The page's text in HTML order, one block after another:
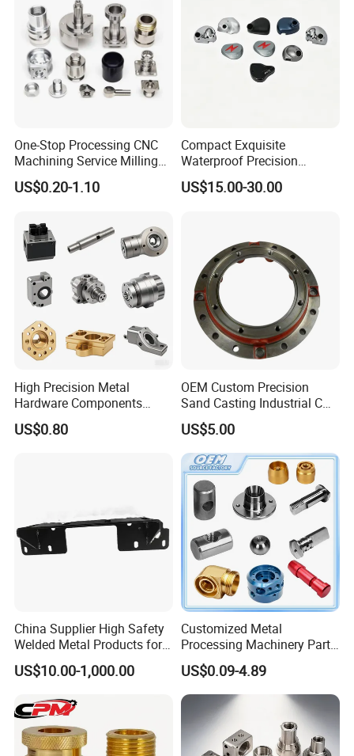
One-Stop Processing CNC
Machining Service Milling
Turning Parts CNC
Machining Services
US$0.20-1.10
Compact Exquisite
Waterproof Precision
Durable Custom Machining
Electronic Earphone
US$15.00-30.00
High Precision Metal
Hardware Components
Custom Service CNC
Machining Parts
US$0.80
OEM Custom Precision
Sand Casting Industrial CNC
Milling Machine Metal
Aluminum Steel CNC
Machining Parts - OEM
Custom Machined
Transmission Belt Pulley
Product
US$5.00
China Supplier High Safety
Welded Metal Products for
Medical Equipment
US$10.00-1,000.00
Customized Metal
Processing Machinery Parts
Aluminum/Stainless Steel
Precision CNC Lathe
Turning Machined
Machining Part for
Truck/Trailer/Car/Auto/Agri
culture
US$0.09-4.89